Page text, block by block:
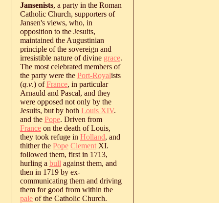
Jansenists, a party in the Roman
Catholic Church, supporters of
Jansen's views, who, in
opposition to the Jesuits,
maintained the Augustinian
principle of the sovereign and
irresistible nature of divine grace.
The most celebrated members of
the party were the Port-Royalists
(q.v.) ofFrance, in particular
Arnauld and Pascal, and they
were opposed not only by the
Jesuits, but by both Louis XIV.
and the Pope. Driven from
France on the death of Louis,
they took refuge in Holland, and
thither the Pope Clement XI.
followed them, first in 1713,
hurling a bull against them, and
then in 1719 by ex-
communicating them and driving
them for good from within the
pale of the Catholic Church.